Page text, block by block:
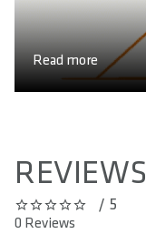
Read more
REVIEWS
0 out of 5 stars/ 5
0 Reviews